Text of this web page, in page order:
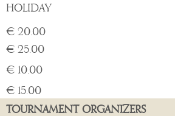
HOLIDAY
€ 20.00
€ 25.00
€ 10.00
€ 15.00
TOURNAMENT ORGANIZERS